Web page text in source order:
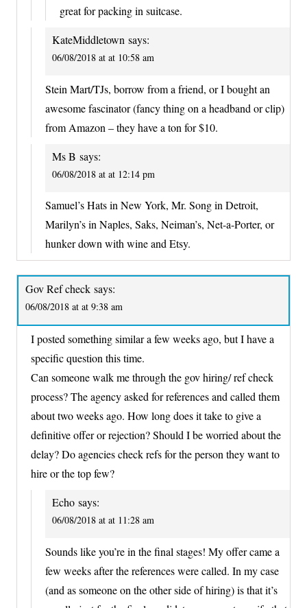
great for packing in suitcase.
KateMiddletown says:
06/08/2018 at at 10:58 am
Stein Mart/TJs, borrow from a friend, or I bought an
awesome fascinator (fancy thing on a headband or clip)
from Amazon – they have a ton for $10.
Ms B says:
06/08/2018 at at 12:14 pm
Samuel’s Hats in New York, Mr. Song in Detroit,
Marilyn’s in Naples, Saks, Neiman’s, Net-a-Porter, or
hunker down with wine and Etsy.
Gov Ref check says:
06/08/2018 at at 9:38 am
I posted something similar a few weeks ago, but I have a
specific question this time.
Can someone walk me through the gov hiring/ ref check
process? The agency asked for references and called them
about two weeks ago. How long does it take to give a
definitive offer or rejection? Should I be worried about the
delay? Do agencies check refs for the person they want to
hire or the top few?
Echo says:
06/08/2018 at at 11:28 am
Sounds like you’re in the final stages! My offer came a
few weeks after the references were called. In my case
(and as someone on the other side of hiring) is that it’s